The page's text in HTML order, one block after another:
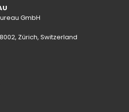
GmbH
Zürich, Switzerland